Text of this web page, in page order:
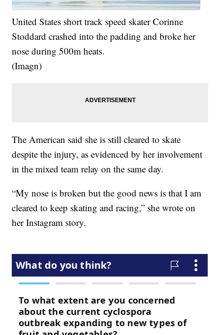
United States short track speed skater Corinne
Stoddard crashed into the padding and broke her
nose during 500m heats.
(Imagn)
The American said she is still cleared to skate
despite the injury, as evidenced by her involvement
in the mixed team relay on the same day.
“My nose is broken but the good news is that I am
cleared to keep skating and racing,” she wrote on
her Instagram story.